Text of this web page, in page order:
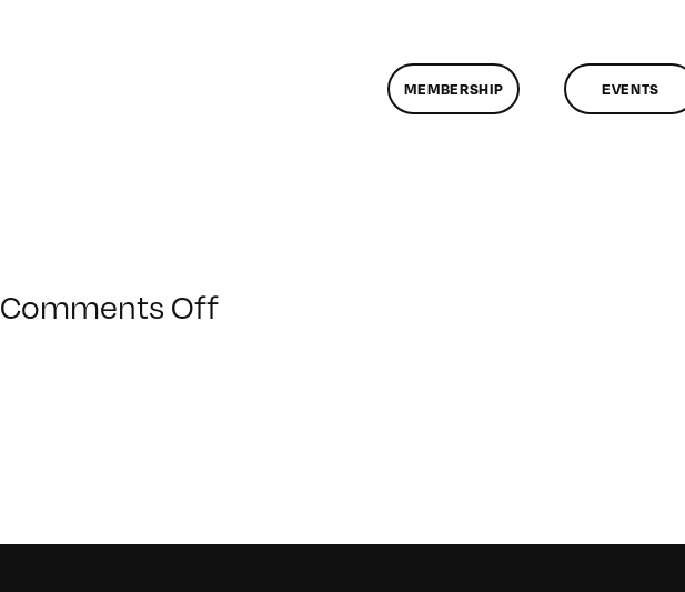
MEMBERSHIP EVENTS
Comments Offon